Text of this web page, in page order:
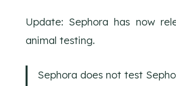
Update: Sephora has now
animal testing.
Sephora does not test